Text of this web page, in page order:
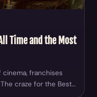
Time and the Most
franchises
craze for the Best…